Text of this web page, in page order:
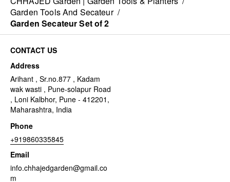
Garden Tools And Secateur /
Garden Secateur Set of 2
CONTACT US
Address
Arihant , Sr.no.877 , Kadam
wak wasti , Pune-solapur Road
, Loni Kalbhor, Pune - 412201,
Maharashtra, India
Phone
+919860335845
Email
info.chhajedgarden@gmail.co
m